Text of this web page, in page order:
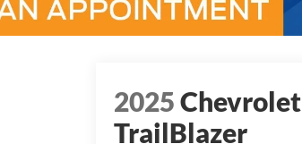
2025Chevrolet
TrailBlazer